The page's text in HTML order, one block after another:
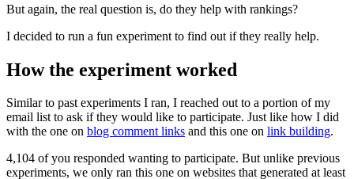
But again, the real question is, do they help with rankings?
I decided to run a fun experiment to find out if they really help.
How the experiment worked
Similar to past experiments I ran, I reached out to a portion of my
email list to ask if they would like to participate. Just like how I did
with the one on blog comment links and this one on link building.
4,104 of you responded wanting to participate. But unlike previous
experiments, we only ran this one on websites that generated at least